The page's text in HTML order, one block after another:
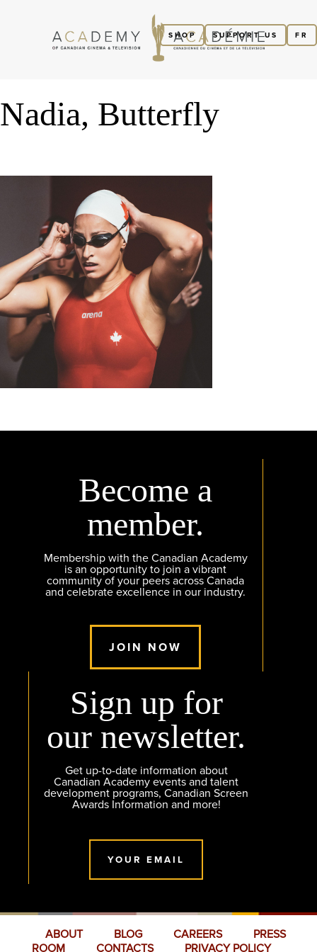
FR
SUPPORT US
SHOP
Nadia, Butterfly
Become a
member.
Membership with the Canadian Academy
is an opportunity to join a vibrant
community of your peers across Canada
and celebrate excellence in our industry.
JOIN NOW
Sign up for
our newsletter.
Get up-to-date information about
Canadian Academy events and talent
development programs, Canadian Screen
Awards Information and more!
YOUR EMAIL
ABOUT BLOG CAREERS
PRESS
ROOM
CONTACTS PRIVACY POLICY